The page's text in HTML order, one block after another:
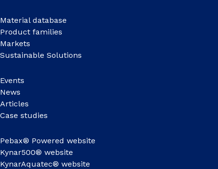
Material database
Product families
Markets
Sustainable Solutions
Events
News
Articles
Case studies
Pebax® Powered website
Kynar500® website
KynarAquatec® website